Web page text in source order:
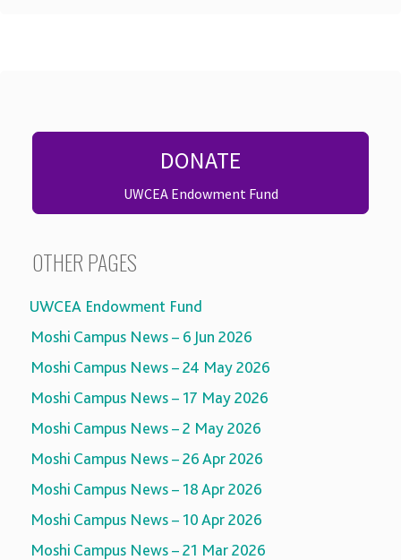
DONATE
UWCEA Endowment Fund
OTHER PAGES
UWCEA Endowment Fund
Moshi Campus News – 6 Jun 2026
Moshi Campus News – 24 May 2026
Moshi Campus News – 17 May 2026
Moshi Campus News – 2 May 2026
Moshi Campus News – 26 Apr 2026
Moshi Campus News – 18 Apr 2026
Moshi Campus News – 10 Apr 2026
Moshi Campus News – 21 Mar 2026